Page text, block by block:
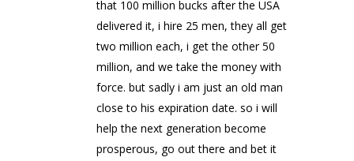
that 100 million bucks after the USA
delivered it, i hire 25 men, they all get
two million each, i get the other 50
million, and we take the money with
force. but sadly i am just an old man
close to his expiration date. so i will
help the next generation become
prosperous, go out there and bet it